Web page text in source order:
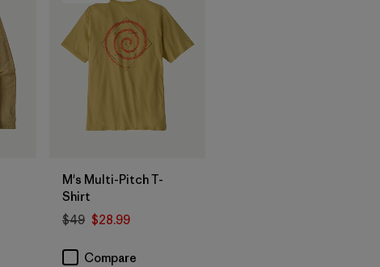
M's Multi-Pitch T-
Shirt
$49 $28.99
Compare